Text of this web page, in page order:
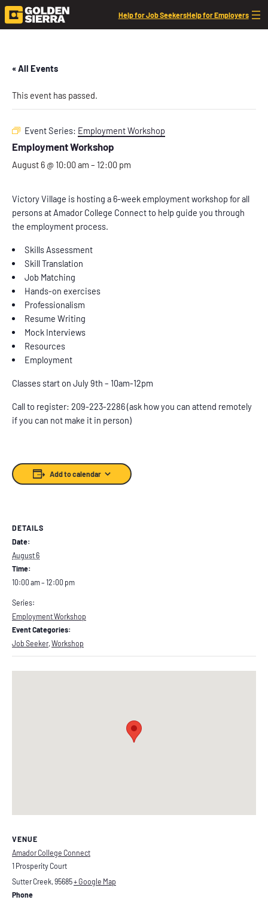
Help for Job SeekersHelp for Employers
« All Events
This event has passed.
Event Series: Employment Workshop
Employment Workshop
August 6 @ 10:00 am – 12:00 pm
Victory Village is hosting a 6-week employment workshop for all
persons at Amador College Connect to help guide you through
the employment process.
Skills Assessment
Skill Translation
Job Matching
Hands-on exercises
Professionalism
Resume Writing
Mock Interviews
Resources
Employment
Classes start on July 9th – 10am-12pm
Call to register: 209-223-2286 (ask how you can attend remotely
if you can not make it in person)
Add to calendar
DETAILS
Date:
August 6
Time:
10:00 am – 12:00 pm
Series:
Employment Workshop
Event Categories:
Job Seeker, Workshop
VENUE
Amador College Connect
1 Prosperity Court
Sutter Creek, 95685+ Google Map
Phone